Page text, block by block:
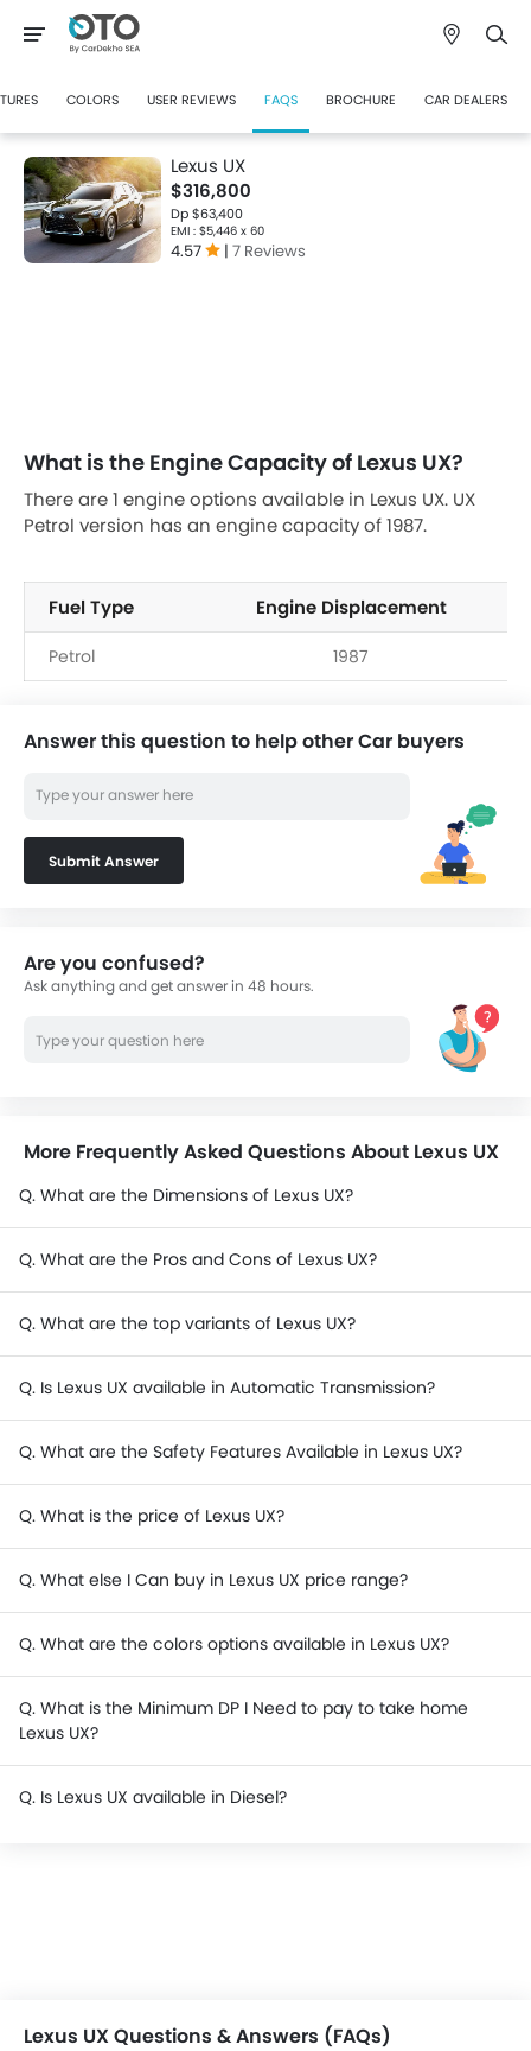
COLORS USER REVIEWS FAQS BROCHURE CAR DEALERS
Lexus UX
$316,800
Dp $63,400
EMI : $5,446 x 60
4.57 | 7 Reviews
What is the Engine Capacity of Lexus UX?
There are 1 engine options available in Lexus UX. UX
Petrol version has an engine capacity of 1987.
Fuel Type Engine Displacement
Petrol 1987
Answer this question to help other Car buyers
Submit Answer
Are you confused?
Ask anything and get answer in 48 hours.
More Frequently Asked Questions About Lexus UX
Q. What are the Dimensions of Lexus UX?
Q. What are the Pros and Cons of Lexus UX?
Q. What are the top variants of Lexus UX?
Q. Is Lexus UX available in Automatic Transmission?
Q. What are the Safety Features Available in Lexus UX?
Q. What is the price of Lexus UX?
Q. What else I Can buy in Lexus UX price range?
Q. What are the colors options available in Lexus UX?
Q. What is the Minimum DP I Need to pay to take home
Lexus UX?
Q. Is Lexus UX available in Diesel?
Lexus UX Questions & Answers (FAQs)